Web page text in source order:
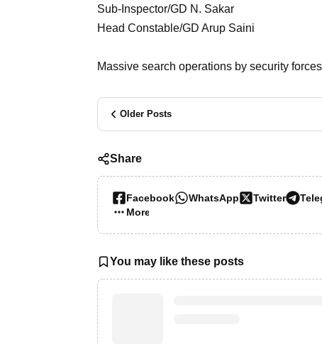
Sub-Inspector/GD N. Sakar
Head Constable/GD Arup Saini
Massive search operations by security
Older Posts
Share
Facebook WhatsApp Twitter
More…
You may like these posts